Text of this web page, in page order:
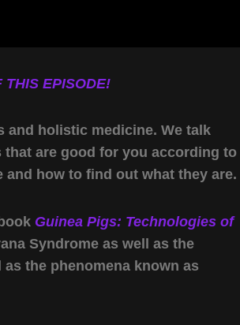
THIS EPISODE!
holistic medicine. We talk
are good for you according to
how to find out what they are.
Guinea Pigs: Technologies of
Syndrome as well as the
the phenomena known as